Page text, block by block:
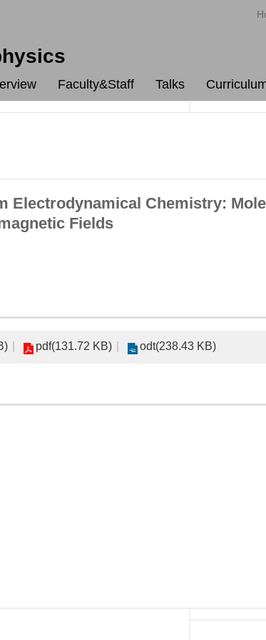
Faculty&Staff Talks
Electrodynamical Chemistry:
Fields
pdf(131.72 KB) odt(238.43 KB)